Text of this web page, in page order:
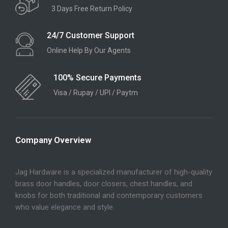
3 Days Free Return Policy
24/7 Customer Support
Online Help By Our Agents
100% Secure Payments
Visa / Rupay / UPI / Paytm
Company Overview
Jag Hardware is a specialized manufacturer of high-quality
brass door handles, door closers, chest handles, and
knobs for both traditional and contemporary customers
who value elegance and style.